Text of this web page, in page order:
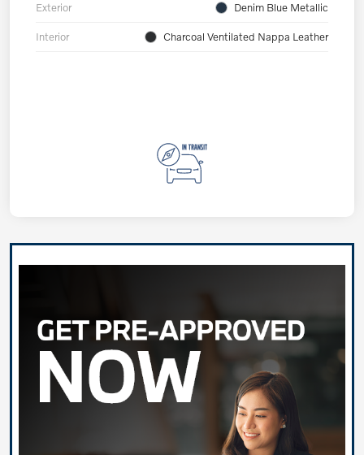
Exterior Denim Blue Metallic
Interior Charcoal Ventilated Nappa Leather